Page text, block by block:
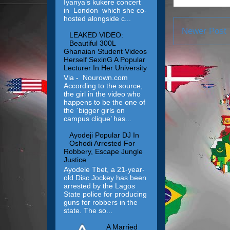
Newer Post
Iyanya’s kukere concert
in London which she co-
hosted alongside c...
LEAKED VIDEO:
Beautiful 300L
Ghanaian Student Videos
Herself SexinG A Popular
Lecturer In Her University
Via - Nourown.com
According to the source,
the girl in the video who
happens to be the one of
the `bigger girls on
campus clique’ has...
Ayodeji Popular DJ In
Oshodi Arrested For
Robbery, Escape Jungle
Justice
Ayodele Tbet, a 21-year-
old Disc Jockey has been
arrested by the Lagos
State police for producing
guns for robbers in the
state. The so...
A Married